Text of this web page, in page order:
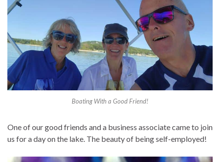
Boating With a Good Friend!
One of our good friends and a business associate came to join
us for a day on the lake. The beauty of being self-employed!